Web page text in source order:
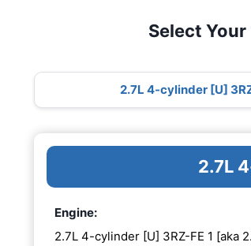
Select
2.7L 4-cylinder [U]
2.7L
Engine:
2.7L 4-cylinder [U] 3RZ-FE 1 [aka